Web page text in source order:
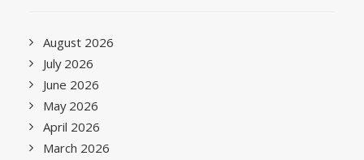
August 2026
July 2026
June 2026
May 2026
April 2026
March 2026